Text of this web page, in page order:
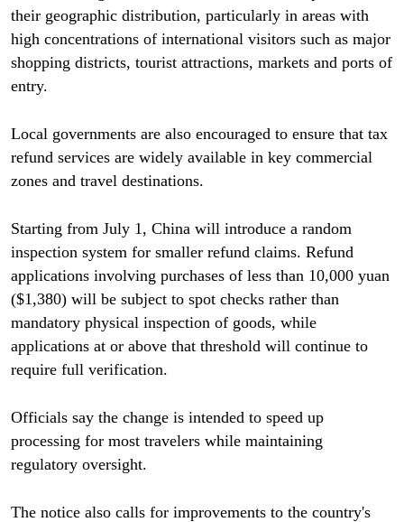
their geographic distribution, particularly in areas with
high concentrations of international visitors such as major
shopping districts, tourist attractions, markets and ports of
entry.
Local governments are also encouraged to ensure that tax
refund services are widely available in key commercial
zones and travel destinations.
Starting from July 1, China will introduce a random
inspection system for smaller refund claims. Refund
applications involving purchases of less than 10,000 yuan
($1,380) will be subject to spot checks rather than
mandatory physical inspection of goods, while
applications at or above that threshold will continue to
require full verification.
Officials say the change is intended to speed up
processing for most travelers while maintaining
regulatory oversight.
The notice also calls for improvements to the country's